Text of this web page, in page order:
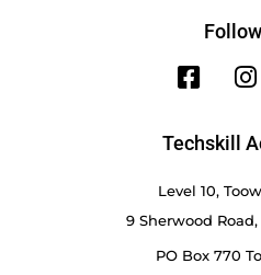
Techskill
Level 10,
9 Sherwood
PO Box 770